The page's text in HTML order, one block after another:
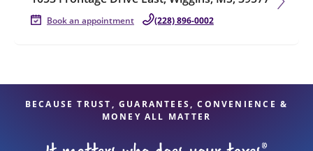
Book an appointment (228) 896-0002
BECAUSE TRUST, GUARANTEES, CONVENIENCE &
MONEY ALL MATTER